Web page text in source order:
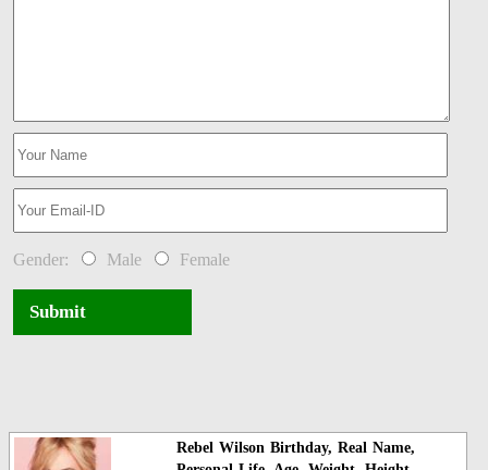
Gender: Male Female
Submit
Rebel Wilson Birthday, Real Name,